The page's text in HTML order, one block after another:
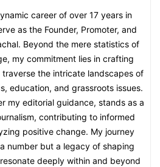
career of over 17 years in
as the Founder, Promoter, and
Beyond the mere statistics of
my commitment lies in crafting
the intricate landscapes of
education, and grassroots issues.
my editorial guidance, stands as a
contributing to informed
positive change. My journey
number but a legacy of shaping
deeply within and beyond